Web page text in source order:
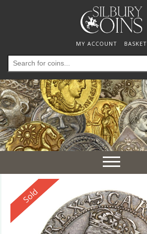
MY ACCOUNT BASKET
Search
for:
Toggle
navigation
Reserved
Sold